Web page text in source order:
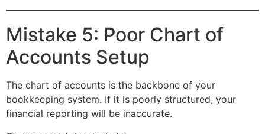
Mistake 5: Poor Chart of
Accounts Setup
The chart of accounts is the backbone of your
bookkeeping system. If it is poorly structured, your
financial reporting will be inaccurate.